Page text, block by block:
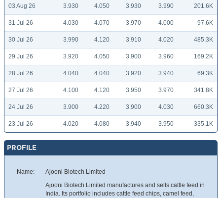
03 Aug 26 3.930 4.050 3.930 3.990 201.6K
31 Jul 26 4.030 4.070 3.970 4.000 97.6K
30 Jul 26 3.990 4.120 3.910 4.020 485.3K
29 Jul 26 3.920 4.050 3.900 3.960 169.2K
28 Jul 26 4.040 4.040 3.920 3.940 69.3K
27 Jul 26 4.100 4.120 3.950 3.970 341.8K
24 Jul 26 3.900 4.220 3.900 4.030 660.3K
23 Jul 26 4.020 4.080 3.940 3.950 335.1K
PROFILE
Name: Ajooni Biotech Limited
Ajooni Biotech Limited manufactures and sells cattle feed in
India. Its portfolio includes cattle feed chips, camel feed,